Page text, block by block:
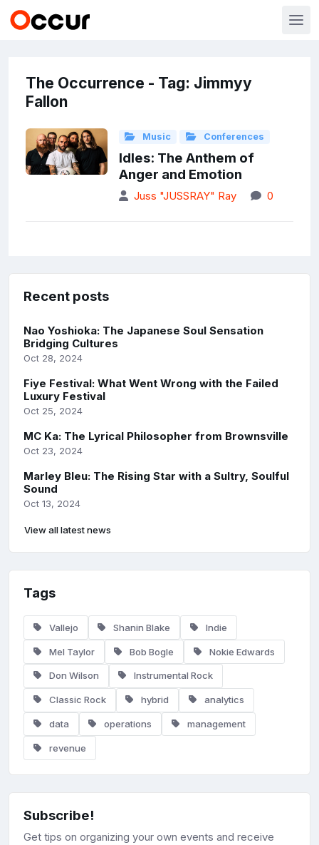
The Occurrence - Tag: Jimmyy
Fallon
Music Conferences
Idles: The Anthem of
Anger and Emotion
Juss "JUSSRAY" Ray 0
Recent posts
Nao Yoshioka: The Japanese Soul Sensation
Bridging Cultures
Oct 28, 2024
Fiye Festival: What Went Wrong with the Failed
Luxury Festival
Oct 25, 2024
MC Ka: The Lyrical Philosopher from Brownsville
Oct 23, 2024
Marley Bleu: The Rising Star with a Sultry, Soulful
Sound
Oct 13, 2024
View all latest news
Tags
Vallejo Shanin Blake Indie
Mel Taylor Bob Bogle Nokie Edwards
Don Wilson Instrumental Rock
Classic Rock hybrid analytics
data operations management
revenue
Subscribe!
Get tips on organizing your own events and receive